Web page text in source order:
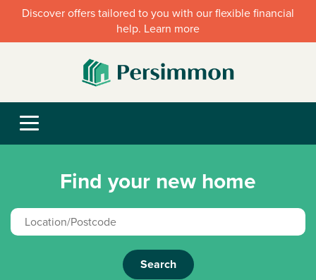
Discover offers tailored to you with our flexible financial
help. Learn more
Find your new home
Search